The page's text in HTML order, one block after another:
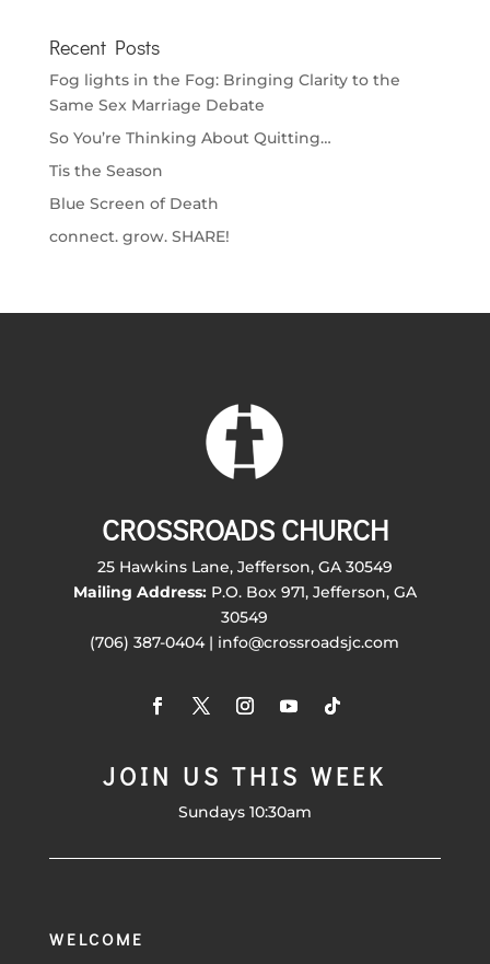
Recent Posts
Fog lights in the Fog: Bringing Clarity to the
Same Sex Marriage Debate
So You’re Thinking About Quitting…
Tis the Season
Blue Screen of Death
connect. grow. SHARE!
CROSSROADS CHURCH
25 Hawkins Lane, Jefferson, GA 30549
Mailing Address:P.O. Box 971, Jefferson, GA
30549
(706) 387-0404 | info@crossroadsjc.com
JOIN US THIS WEEK
Sundays 10:30am
WELCOME